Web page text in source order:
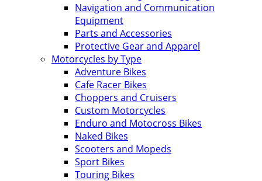
Navigation and Communication
Equipment
Parts and Accessories
Protective Gear and Apparel
Motorcycles by Type
Adventure Bikes
Cafe Racer Bikes
Choppers and Cruisers
Custom Motorcycles
Enduro and Motocross Bikes
Naked Bikes
Scooters and Mopeds
Sport Bikes
Touring Bikes